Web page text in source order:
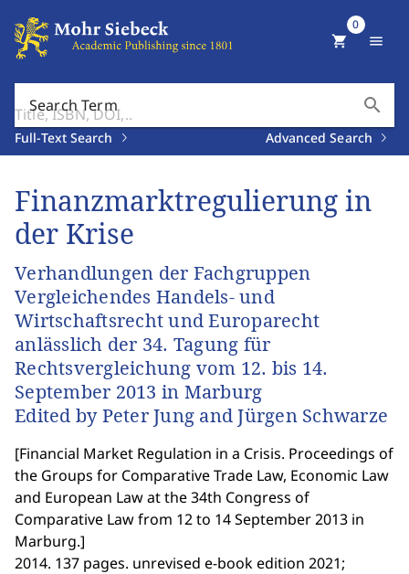
Search Term search
Full-Text Search Advanced Search
shopping_cart
0
menu
Finanzmarktregulierung in
der Krise
Verhandlungen der Fachgruppen
Vergleichendes Handels- und
Wirtschaftsrecht und Europarecht
anlässlich der 34. Tagung für
Rechtsvergleichung vom 12. bis 14.
September 2013 in Marburg
Edited by Peter Jung and Jürgen Schwarze
[Financial Market Regulation in a Crisis. Proceedings of
the Groups for Comparative Trade Law, Economic Law
and European Law at the 34th Congress of
Comparative Law from 12 to 14 September 2013 in
Marburg.]
2014. 137 pages. unrevised e-book edition 2021;